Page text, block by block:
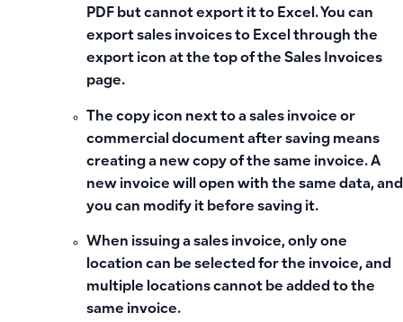
PDF but cannot export it to Excel. You can
export sales invoices to Excel through the
export icon at the top of the Sales Invoices
page.
The copy icon next to a sales invoice or
commercial document after saving means
creating a new copy of the same invoice. A
new invoice will open with the same data, and
you can modify it before saving it.
When issuing a sales invoice, only one
location can be selected for the invoice, and
multiple locations cannot be added to the
same invoice.